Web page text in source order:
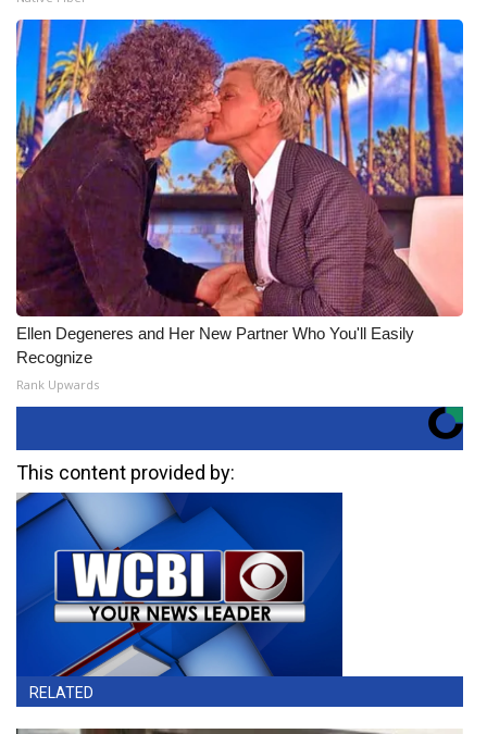
Ellen Degeneres and Her New Partner Who You'll Easily
Recognize
Rank Upwards
This content provided by:
RELATED